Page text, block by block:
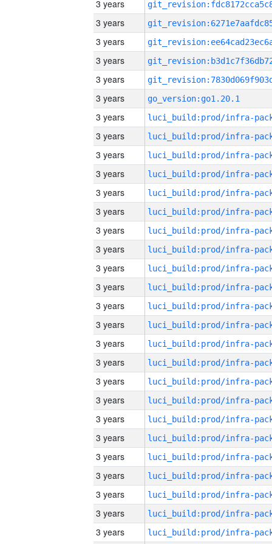
3 years
3 years
3 years
3 years
3 years
3 years
go_version:go1.20.1
3 years
3 years
3 years
3 years
3 years
3 years
3 years
3 years
3 years
3 years
3 years
3 years
3 years
3 years
3 years
3 years
3 years
3 years
3 years
3 years
3 years
3 years
3 years